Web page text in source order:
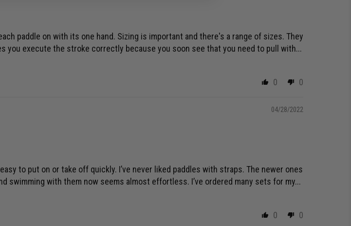
paddle on with its one hand. Sizing is important and there's a range of sizes. They
execute the stroke correctly because you soon see that you need to pull with...
0 0
04/28/2022
to put on or take off quickly. I’ve never liked paddles with straps. The newer ones
swimming with them now seems almost effortless. I’ve ordered many sets for my...
0 0